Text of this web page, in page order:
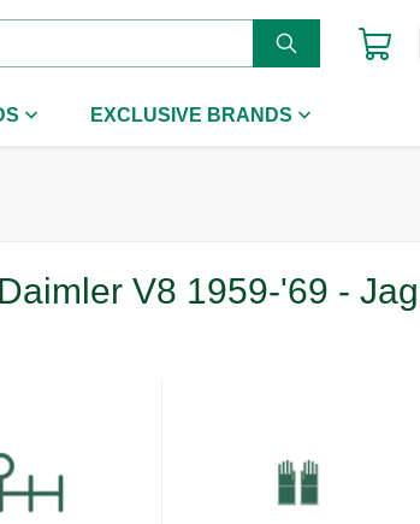
EXCLUSIVE BRANDS
V8 1959-'69 -